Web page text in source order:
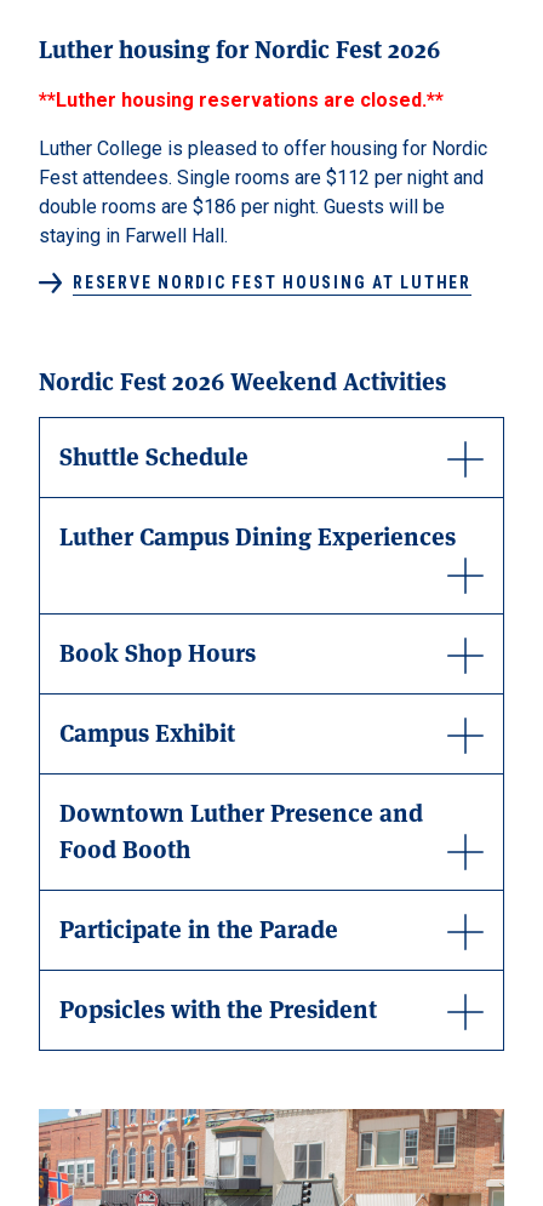
Luther housing for Nordic Fest 2026
**Luther housing reservations are closed.**
Luther College is pleased to offer housing for Nordic
Fest attendees. Single rooms are $112 per night and
double rooms are $186 per night. Guests will be
staying in Farwell Hall.
RESERVE NORDIC FEST HOUSING AT LUTHER
Nordic Fest 2026 Weekend Activities
Shuttle Schedule
Luther Campus Dining Experiences
Book Shop Hours
Campus Exhibit
Downtown Luther Presence and
Food Booth
Participate in the Parade
Popsicles with the President